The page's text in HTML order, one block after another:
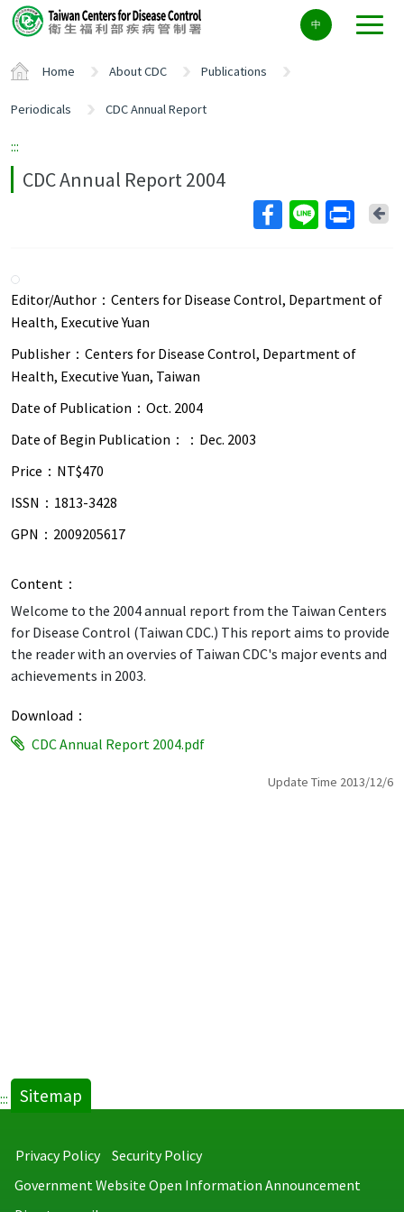
Center
block
中
Home About CDC Publications
Periodicals CDC Annual Report
:::
CDC Annual Report 2004
Editor/Author： Centers for Disease Control, Department of
Health, Executive Yuan
Publisher： Centers for Disease Control, Department of
Health, Executive Yuan, Taiwan
Date of Publication： Oct. 2004
Date of Begin Publication：： Dec. 2003
Price： NT$470
ISSN： 1813-3428
GPN： 2009205617
Content：
Welcome to the 2004 annual report from the Taiwan Centers
for Disease Control (Taiwan CDC.) This report aims to provide
the reader with an overvies of Taiwan CDC's major events and
achievements in 2003.
Download：
CDC Annual Report 2004.pdf
Update Time 2013/12/6
::: Sitemap
Privacy Policy
Security Policy
Government Website Open Information Announcement